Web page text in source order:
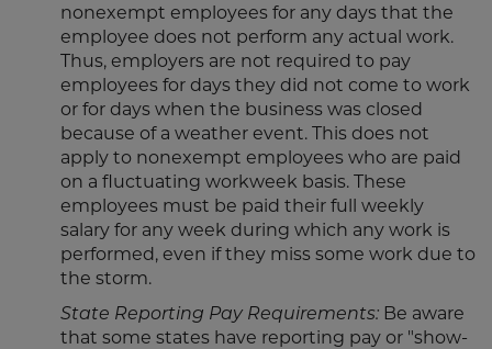
nonexempt employees for any days that the
employee does not perform any actual work.
Thus, employers are not required to pay
employees for days they did not come to work
or for days when the business was closed
because of a weather event. This does not
apply to nonexempt employees who are paid
on a fluctuating workweek basis. These
employees must be paid their full weekly
salary for any week during which any work is
performed, even if they miss some work due to
the storm.
State Reporting Pay Requirements: Be aware
that some states have reporting pay or "show-